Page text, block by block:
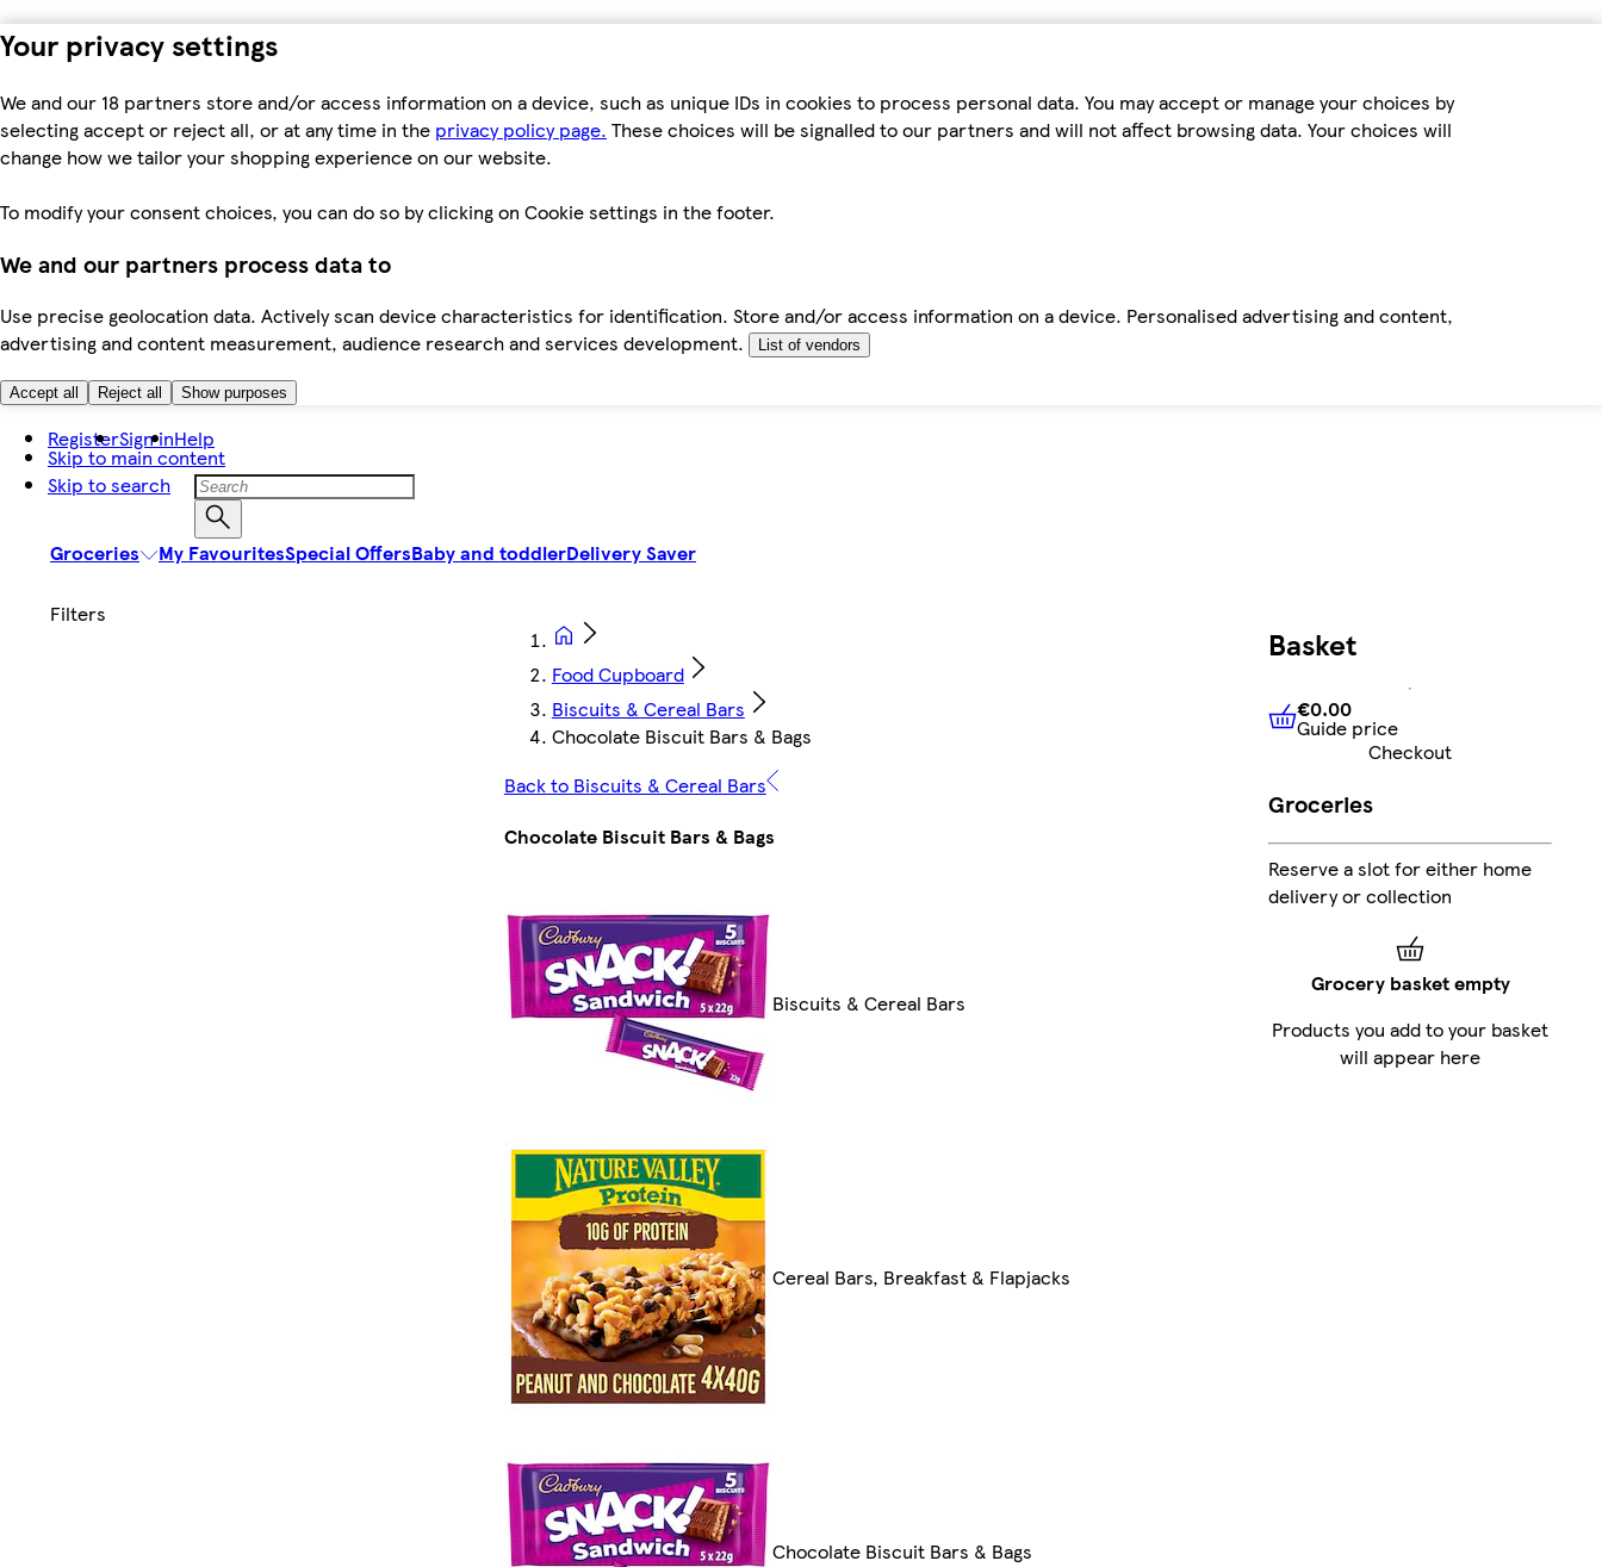
Your privacy settings
We and our 18 partners store and/or access information on a device, such as unique IDs in cookies to process personal data. You may accept or manage your choices by
selecting accept or reject all, or at any time in the privacy policy page. These choices will be signalled to our partners and will not affect browsing data. Your choices will
change how we tailor your shopping experience on our website.
To modify your consent choices, you can do so by clicking on Cookie settings in the footer.
We and our partners process data to
Use precise geolocation data. Actively scan device characteristics for identification. Store and/or access information on a device. Personalised advertising and content,
advertising and content measurement, audience research and services development.
List of vendors
Accept all Reject all Show purposes
Skip to main content
Skip to search
RegisterSign inHelp
Groceries My FavouritesSpecial OffersBaby and toddlerDelivery Saver
Food Cupboard
Biscuits & Cereal Bars
Chocolate Biscuit Bars & Bags
Back to Biscuits & Cereal Bars
Chocolate Biscuit Bars & Bags
Biscuits & Cereal Bars
Cereal Bars, Breakfast & Flapjacks
Chocolate Biscuit Bars & Bags
Basket
€0.00Guide price
€0.00
Guide price
Checkout
Groceries
Reserve a slot for either home
delivery or collection
Grocery basket empty
Products you add to your basket
will appear here